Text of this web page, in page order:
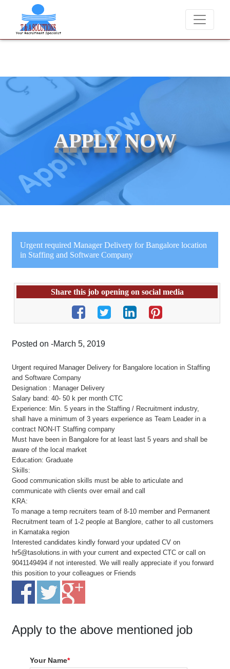
We never charge candidates for job placements at T & A
APPLY NOW
Urgent required Manager Delivery for Bangalore location
in Staffing and Software Company
Share this job opening on social media
Posted on -March 5, 2019
Urgent required Manager Delivery for Bangalore location in Staffing
and Software Company
Designation : Manager Delivery
Salary band: 40- 50 k per month CTC
Experience: Min. 5 years in the Staffing / Recruitment industry,
shall have a minimum of 3 years experience as Team Leader in a
contract NON-IT Staffing company
Must have been in Bangalore for at least last 5 years and shall be
aware of the local market
Education: Graduate
Skills:
Good communication skills must be able to articulate and
communicate with clients over email and call
KRA:
To manage a temp recruiters team of 8-10 member and Permanent
Recruitment team of 1-2 people at Banglore, cather to all customers
in Karnataka region
Interested candidates kindly forward your updated CV on
hr5@tasolutions.in with your current and expected CTC or call on
9041149494 if not interested. We will really appreciate if you forward
this position to your colleagues or Friends
Apply to the above mentioned job
Your Name*